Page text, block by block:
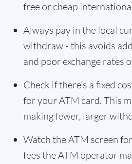
free or cheap
Always pay in the local
withdraw - this avoids
and poor exchange rates
Check if there’s a fixed
for your ATM card. This
making fewer, larger
Watch the ATM screen
fees the ATM operator